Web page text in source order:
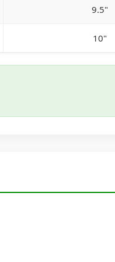
9.5"
10"